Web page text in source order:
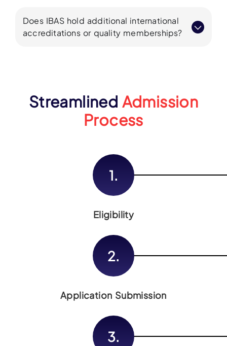
Does IBAS hold additional international
accreditations or quality memberships?
Streamlined Admission
Process
1.
Eligibility
2.
Application Submission
3.